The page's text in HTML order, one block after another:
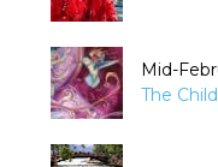
Mid-
The